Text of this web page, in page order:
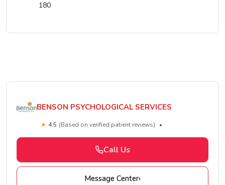
180
BENSON PSYCHOLOGICAL SERVICES
★ 4.5 (Based on verified patient reviews) •
Call Us
Message Center›